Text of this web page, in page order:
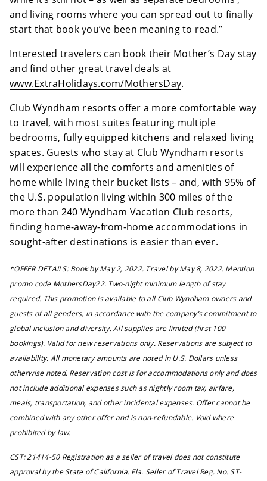
and living rooms where you can spread out to finally
start that book you’ve been meaning to read.”
Interested travelers can book their Mother’s Day stay
and find other great travel deals at
www.ExtraHolidays.com/MothersDay.
Club Wyndham resorts offer a more comfortable way
to travel, with most suites featuring multiple
bedrooms, fully equipped kitchens and relaxed living
spaces. Guests who stay at Club Wyndham resorts
will experience all the comforts and amenities of
home while living their bucket lists – and, with 95% of
the U.S. population living within 300 miles of the
more than 240 Wyndham Vacation Club resorts,
finding home-away-from-home accommodations in
sought-after destinations is easier than ever.
*OFFER DETAILS: Book by May 2, 2022. Travel by May 8, 2022. Mention
promo code MothersDay22. Two-night minimum length of stay
required. This promotion is available to all Club Wyndham owners and
guests of all genders, in accordance with the company’s commitment to
global inclusion and diversity. All supplies are limited (first 100
bookings). Valid for new reservations only. Reservations are subject to
availability. All monetary amounts are noted in U.S. Dollars unless
otherwise noted. Reservation cost is for accommodations only and does
not include additional expenses such as nightly room tax, airfare,
meals, transportation, and other incidental expenses. Offer cannot be
combined with any other offer and is non-refundable. Void where
prohibited by law.
CST: 21414-50 Registration as a seller of travel does not constitute
approval by the State of California. Fla. Seller of Travel Reg. No. ST-